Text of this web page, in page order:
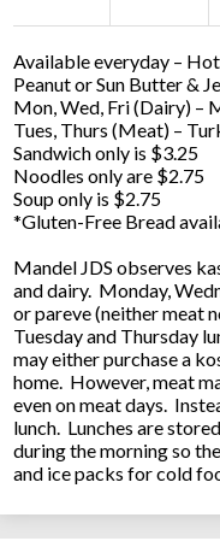
Available everyday –
Peanut or Sun Butter &
Mon, Wed, Fri (Dairy) –
Tues, Thurs (Meat) –
Sandwich only is $3.25
Noodles only are $2.75
Soup only is $2.75
*Gluten-Free Bread
Mandel JDS observes
and dairy. Monday,
or pareve (neither meat
Tuesday and Thursday
may either purchase a
home. However, meat
even on meat days.
lunch. Lunches are
during the morning so
and ice packs for cold